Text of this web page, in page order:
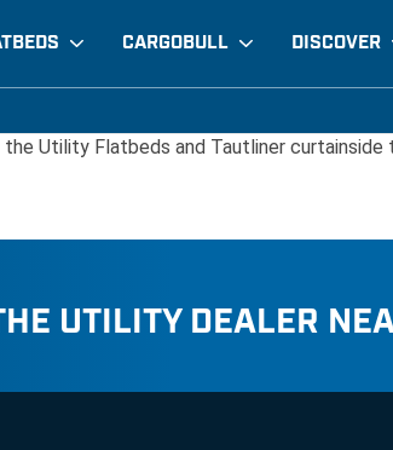
CARGOBULL DISCOVER
Utility Flatbeds and Tautliner
UTILITY DEALER